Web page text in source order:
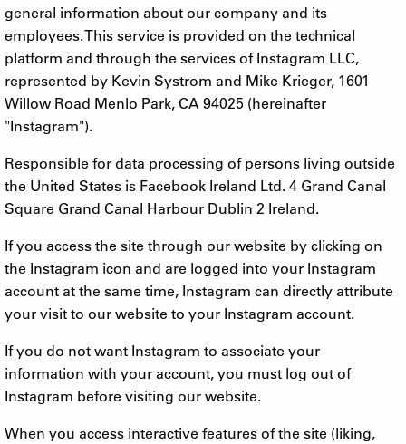
general information about our company and its
employees. This service is provided on the technical
platform and through the services of Instagram LLC,
represented by Kevin Systrom and Mike Krieger, 1601
Willow Road Menlo Park, CA 94025 (hereinafter
"Instagram").
Responsible for data processing of persons living outside
the United States is Facebook Ireland Ltd. 4 Grand Canal
Square Grand Canal Harbour Dublin 2 Ireland.
If you access the site through our website by clicking on
the Instagram icon and are logged into your Instagram
account at the same time, Instagram can directly attribute
your visit to our website to your Instagram account.
If you do not want Instagram to associate your
information with your account, you must log out of
Instagram before visiting our website.
When you access interactive features of the site (liking,